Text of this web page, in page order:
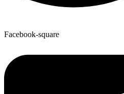
Facebook-square